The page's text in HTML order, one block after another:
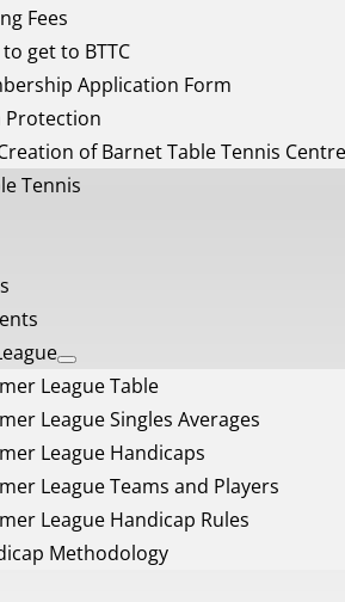
Fees
get to BTTC
Application Form
Protection
of Barnet Table Tennis Centre
Tennis
League Table
League Singles Averages
League Handicaps
League Teams and Players
League Handicap Rules
Methodology